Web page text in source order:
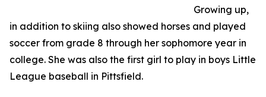
Growing up,
in addition to skiing also showed horses and played
soccer from grade 8 through her sophomore year in
college. She was also the first girl to play in boys Little
League baseball in Pittsfield.